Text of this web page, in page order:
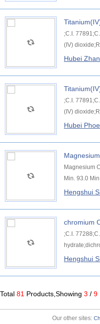
;C.I.
(IV)
Hubei
;C.I.
(IV)
Hubei
Magnesium
Min. 93.0
Hengshui
chromium
;C.I.
Hengshui
Total 81 Products,Showing 3 / 9
Our other sites: